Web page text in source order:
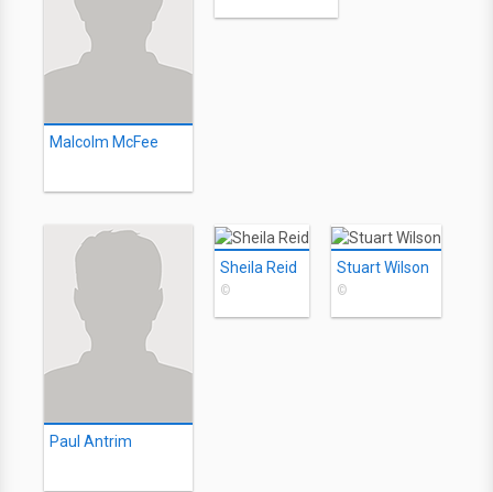
Malcolm McFee
Paul Antrim
Sheila Reid
©
Stuart Wilson
©